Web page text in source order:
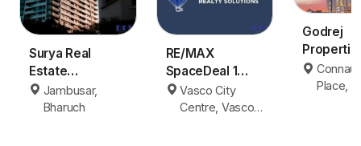
Surya Real
Estate
Jambusar
Bharuch
Jambusar,
Bharuch
RE/MAX
SpaceDeal 1
Vasco da Gama
Vasco City
Centre, Vasco
Godrej
Delhi
Place,